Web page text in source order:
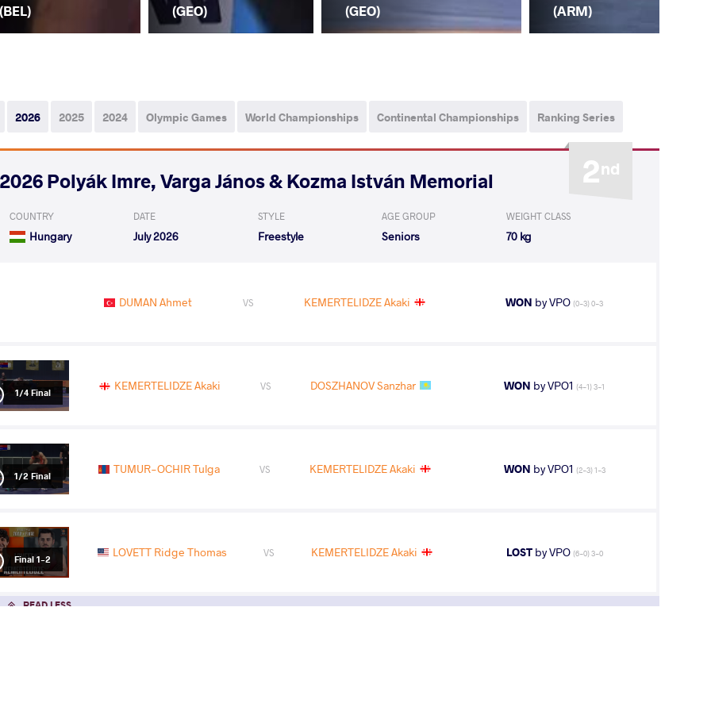
(BEL)
(GEO)
(GEO)
(ARM)
2026 2025 2024 Olympic Games World Championships Continental Championships Ranking Series
2nd
2026 Polyák Imre, Varga János & Kozma István Memorial
COUNTRY
Hungary
DATE
July 2026
STYLE
Freestyle
AGE GROUP
Seniors
WEIGHT CLASS
70 kg
DUMAN Ahmet VS KEMERTELIDZE Akaki WON by VPO (0-3) 0-3
1/4 Final KEMERTELIDZE Akaki VS DOSZHANOV Sanzhar WON by VPO1 (4-1) 3-1
1/2 Final TUMUR-OCHIR Tulga VS KEMERTELIDZE Akaki WON by VPO1 (2-3) 1-3
Final 1-2 LOVETT Ridge Thomas VS KEMERTELIDZE Akaki LOSTby VPO (6-0) 3-0
READ LESS